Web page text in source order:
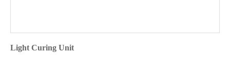
Light Curing Unit